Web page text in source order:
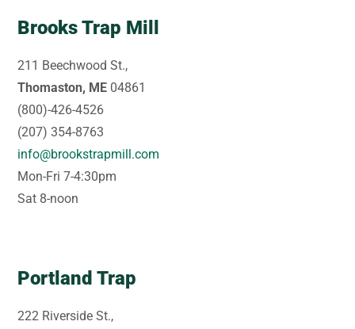
Brooks Trap Mill
211 Beechwood St.,
Thomaston, ME 04861
(800)-426-4526
(207) 354-8763
info@brookstrapmill.com
Mon-Fri 7-4:30pm
Sat 8-noon
Portland Trap
222 Riverside St.,